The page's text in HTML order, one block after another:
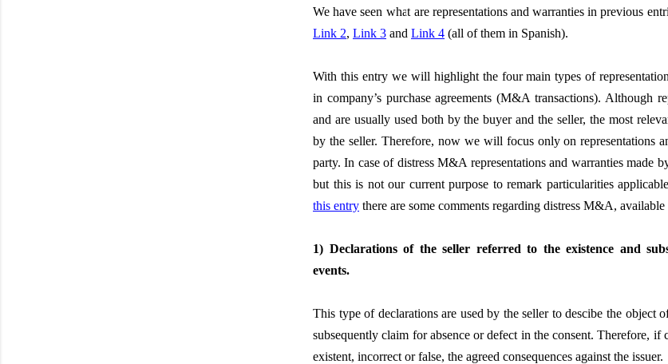
We have seen what are representations and warranties in previous
Link 2, Link 3 and Link 4 (all of them in Spanish).
With this entry we will highlight the four main types of
in company’s purchase agreements (M&A transactions). Although
and are usually used both by the buyer and the seller, the most
by the seller. Therefore, now we will focus only on representations
party. In case of distress M&A representations and warranties made
but this is not our current purpose to remark particularities
this entry there are some comments regarding distress M&A,
1) Declarations of the seller referred to the existence and
events.
This type of declarations are used by the seller to descibe the object
subsequently claim for absence or defect in the consent. Therefore, if
existent, incorrect or false, the agreed consequences against the issuer.